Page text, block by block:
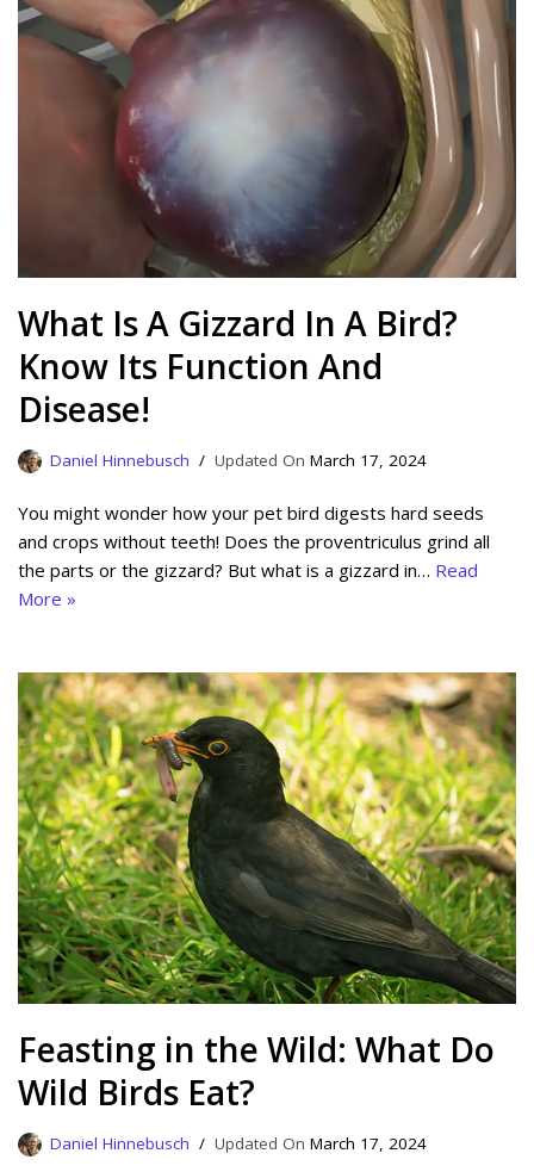
What Is A Gizzard In A Bird?
Know Its Function And
Disease!
Daniel Hinnebusch March 17, 2024
You might wonder how your pet bird digests hard seeds
and crops without teeth! Does the proventriculus grind all
the parts or the gizzard? But what is a gizzard in… Read
More »
Feasting in the Wild: What Do
Wild Birds Eat?
Daniel Hinnebusch March 17, 2024